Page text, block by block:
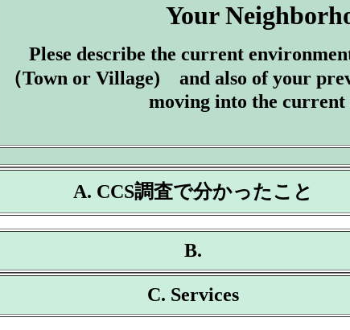
Your
Plese describe the current
（Town or Village) and also of your
moving into the current
A. CCS調査で分かったこと
B.
C. Services